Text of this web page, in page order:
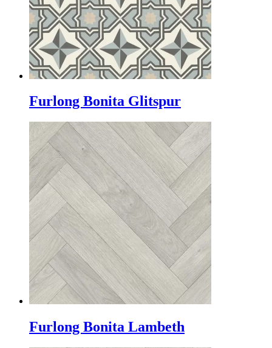
Furlong Bonita Glitspur
Furlong Bonita Lambeth